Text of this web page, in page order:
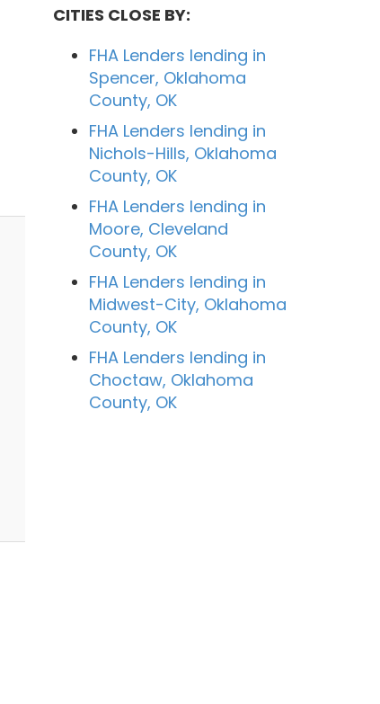
CITIES CLOSE BY:
FHA Lenders lending in
Spencer, Oklahoma
County, OK
FHA Lenders lending in
Nichols-Hills, Oklahoma
County, OK
FHA Lenders lending in
Moore, Cleveland
County, OK
FHA Lenders lending in
Midwest-City, Oklahoma
County, OK
FHA Lenders lending in
Choctaw, Oklahoma
County, OK